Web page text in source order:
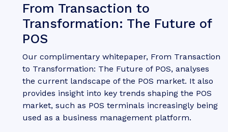
From Transaction to
Transformation: The Future of
POS
Our complimentary whitepaper, From Transaction
to Transformation: The Future of POS, analyses
the current landscape of the POS market. It also
provides insight into key trends shaping the POS
market, such as POS terminals increasingly being
used as a business management platform.